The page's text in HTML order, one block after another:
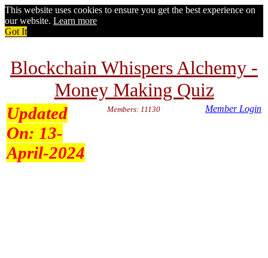
This website uses cookies to ensure you get the best experience on
our website. Learn more
Got It
Blockchain Whispers Alchemy -
Money Making Quiz
Updated
On: 13-
April-2024
Members: 11130 Member Login